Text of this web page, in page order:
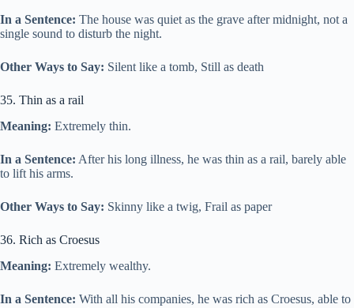
In a Sentence: The house was quiet as the grave after midnight, not a
single sound to disturb the night.
Other Ways to Say: Silent like a tomb, Still as death
35. Thin as a rail
Meaning: Extremely thin.
In a Sentence: After his long illness, he was thin as a rail, barely able
to lift his arms.
Other Ways to Say: Skinny like a twig, Frail as paper
36. Rich as Croesus
Meaning: Extremely wealthy.
In a Sentence: With all his companies, he was rich as Croesus, able to